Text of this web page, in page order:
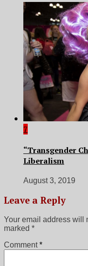
7
“Transgender
Liberalism
August 3, 2019
Leave a Reply
Your email address will
marked *
Comment*